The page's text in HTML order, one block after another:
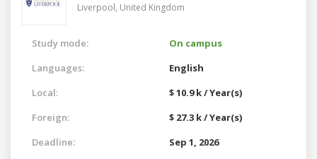
Liverpool, United Kingdom
Study mode:
On campus
Languages:
English
Local:
$ 10.9 k / Year(s)
Foreign:
$ 27.3 k / Year(s)
Deadline:
Sep 1, 2026